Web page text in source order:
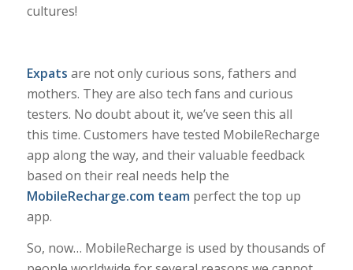
cultures!
Expats are not only curious sons, fathers and
mothers. They are also tech fans and curious
testers. No doubt about it, we’ve seen this all
this time. Customers have tested MobileRecharge
app along the way, and their valuable feedback
based on their real needs help the
MobileRecharge.com team perfect the top up
app.
So, now… MobileRecharge is used by thousands of